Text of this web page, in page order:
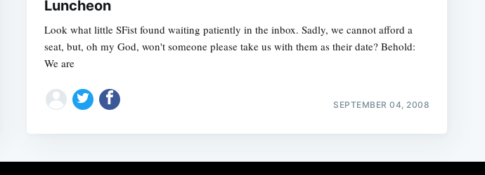
Luncheon
Look what little SFist found waiting patiently in the inbox. Sadly, we cannot afford a
seat, but, oh my God, won't someone please take us with them as their date? Behold:
We are
SEPTEMBER 04, 2008